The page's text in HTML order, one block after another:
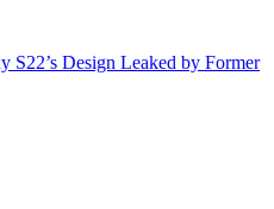
S22’s Design Leaked by Former